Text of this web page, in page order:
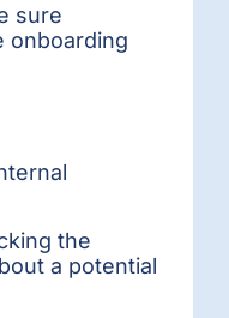
sure
onboarding
the
a potential